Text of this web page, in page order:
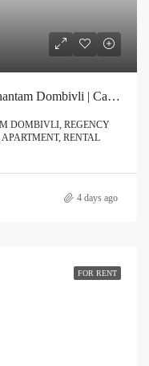
2 BHK Flat for Rent in Regency Anantam Dombivli | Call – 9967776757
DOMBIVLI, REGENCY
RENTAL
4 days ago
FOR RENT